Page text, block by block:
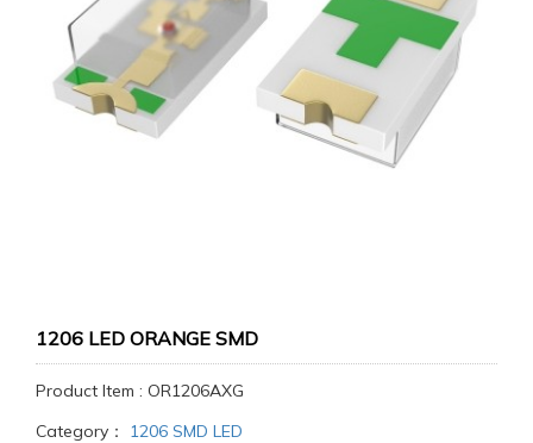
1206 LED ORANGE SMD
Product Item : OR1206AXG
Category：
1206 SMD LED